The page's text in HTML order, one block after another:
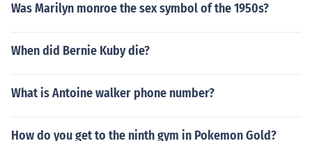
Was Marilyn monroe the sex symbol of the 1950s?
When did Bernie Kuby die?
What is Antoine walker phone number?
How do you get to the ninth gym in Pokemon Gold?